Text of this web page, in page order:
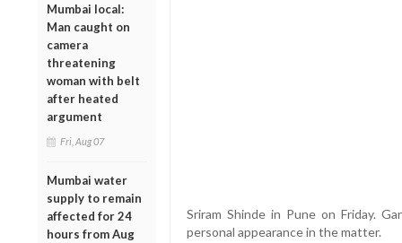
Mumbai local:
Man caught on
camera
threatening
woman with belt
after heated
argument
Fri, Aug 07
Mumbai water
supply to remain
affected for 24
hours from Aug
Sriram Shinde in Pune on Friday.
personal appearance in the matter.